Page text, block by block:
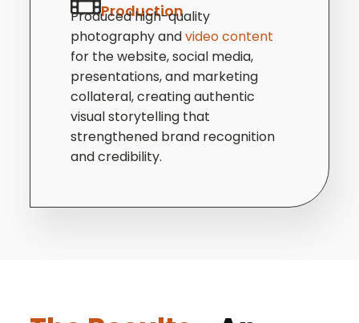
Production
Produced high-quality
photography andvideo content
for the website, social media,
presentations, and marketing
collateral, creating authentic
visual storytelling that
strengthened brand recognition
and credibility.